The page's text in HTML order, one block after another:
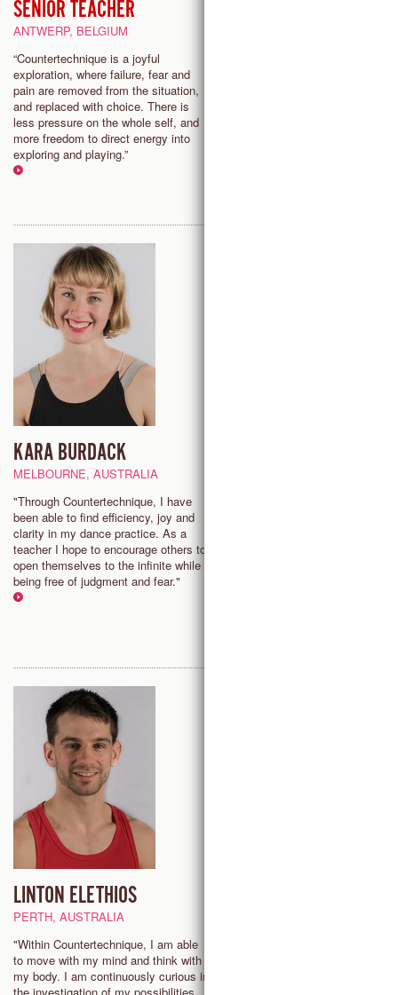
SENIOR TEACHER
ANTWERP, BELGIUM
“Countertechnique is a joyful
exploration, where failure, fear and
pain are removed from the situation,
and replaced with choice. There is
less pressure on the whole self, and
more freedom to direct energy into
exploring and playing.”
KARA BURDACK
MELBOURNE, AUSTRALIA
"Through Countertechnique, I have
been able to find efficiency, joy and
clarity in my dance practice. As a
teacher I hope to encourage others to
open themselves to the infinite while
being free of judgment and fear."
LINTON ELETHIOS
PERTH, AUSTRALIA
"Within Countertechnique, I am able
to move with my mind and think with
my body. I am continuously curious in